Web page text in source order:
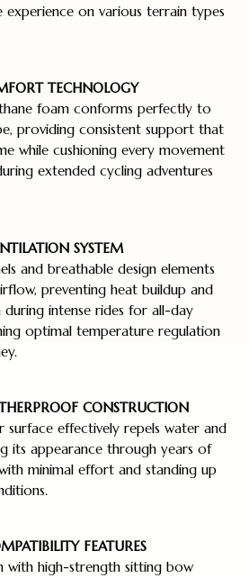
experience on various terrain types
TECHNOLOGY
foam conforms perfectly to
providing consistent support that
while cushioning every movement
extended cycling adventures
SYSTEM
and breathable design elements
preventing heat buildup and
intense rides for all-day
optimal temperature regulation
CONSTRUCTION
surface effectively repels water and
its appearance through years of
minimal effort and standing up
FEATURES
with high-strength sitting bow